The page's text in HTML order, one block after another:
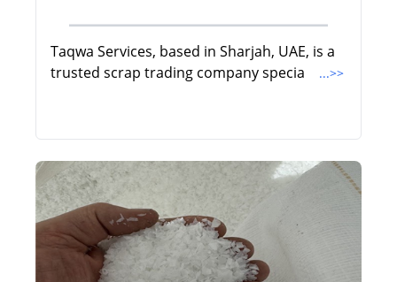
Taqwa Services, based in Sharjah, UAE, is a
trusted scrap trading company specia
...>>